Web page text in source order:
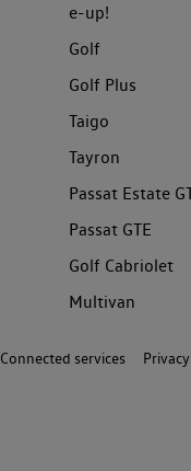
e-up!
Golf
Golf Plus
Taigo
Tayron
Passat Estate
Passat GTE
Golf Cabriolet
Multivan
Connected services Privacy